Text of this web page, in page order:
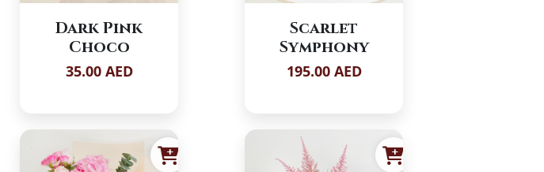
Dark Pink
Choco
35.00 AED
Scarlet
Symphony
195.00 AED